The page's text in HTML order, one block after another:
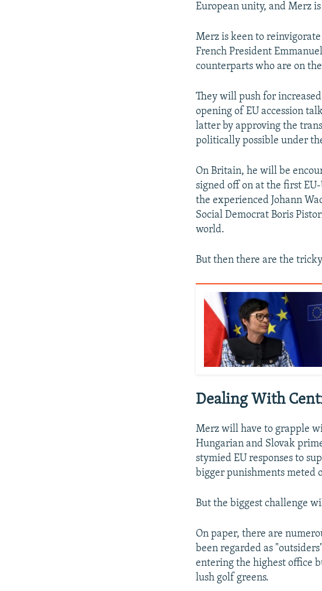
European unity, and Merz
Merz is keen to
French President
counterparts who are on
They will push for
opening of EU accession
latter by approving the
politically possible under
On Britain, he will be
signed off on at the first
the experienced Johann
Social Democrat Boris
world.
But then there are the
Dealing With
Merz will have to grapple
Hungarian and Slovak
stymied EU responses to
bigger punishments meted
But the biggest challenge
On paper, there are
been regarded as
entering the highest office
lush golf greens.